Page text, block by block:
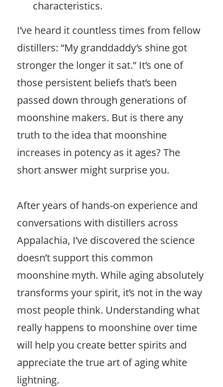
characteristics.
I’ve heard it countless times from fellow
distillers: “My granddaddy’s shine got
stronger the longer it sat.” It’s one of
those persistent beliefs that’s been
passed down through generations of
moonshine makers. But is there any
truth to the idea that moonshine
increases in potency as it ages? The
short answer might surprise you.
After years of hands-on experience and
conversations with distillers across
Appalachia, I’ve discovered the science
doesn’t support this common
moonshine myth. While aging absolutely
transforms your spirit, it’s not in the way
most people think. Understanding what
really happens to moonshine over time
will help you create better spirits and
appreciate the true art of aging white
lightning.